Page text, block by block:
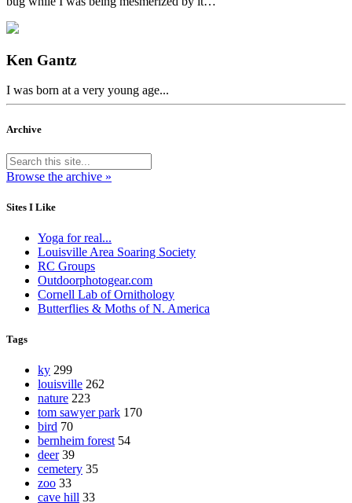
Ken Gantz
I was born at a very young age...
Archive
Browse the archive »
Sites I Like
Yoga for real...
Louisville Area Soaring Society
RC Groups
Outdoorphotogear.com
Cornell Lab of Ornithology
Butterflies & Moths of N. America
Tags
ky 299
louisville 262
nature 223
tom sawyer park 170
bird 70
bernheim forest 54
deer 39
cemetery 35
zoo 33
cave hill 33